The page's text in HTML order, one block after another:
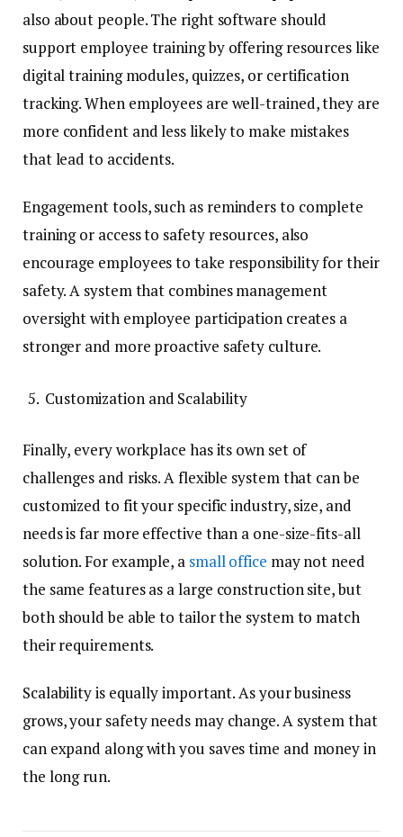
also about people. The right software should
support employee training by offering resources like
digital training modules, quizzes, or certification
tracking. When employees are well-trained, they are
more confident and less likely to make mistakes
that lead to accidents.
Engagement tools, such as reminders to complete
training or access to safety resources, also
encourage employees to take responsibility for their
safety. A system that combines management
oversight with employee participation creates a
stronger and more proactive safety culture.
Customization and Scalability
Finally, every workplace has its own set of
challenges and risks. A flexible system that can be
customized to fit your specific industry, size, and
needs is far more effective than a one-size-fits-all
solution. For example, a small office may not need
the same features as a large construction site, but
both should be able to tailor the system to match
their requirements.
Scalability is equally important. As your business
grows, your safety needs may change. A system that
can expand along with you saves time and money in
the long run.